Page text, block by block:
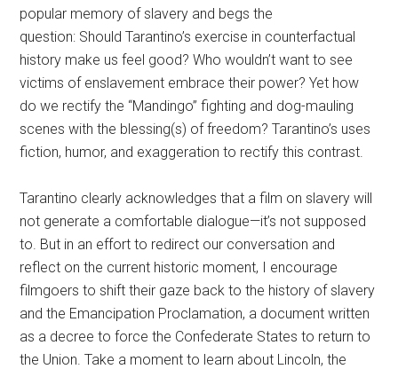
popular memory of slavery and begs the
question: Should Tarantino’s exercise in counterfactual
history make us feel good? Who wouldn’t want to see
victims of enslavement embrace their power? Yet how
do we rectify the “Mandingo” fighting and dog-mauling
scenes with the blessing(s) of freedom? Tarantino’s uses
fiction, humor, and exaggeration to rectify this contrast.
Tarantino clearly acknowledges that a film on slavery will
not generate a comfortable dialogue—it’s not supposed
to. But in an effort to redirect our conversation and
reflect on the current historic moment, I encourage
filmgoers to shift their gaze back to the history of slavery
and the Emancipation Proclamation, a document written
as a decree to force the Confederate States to return to
the Union. Take a moment to learn about Lincoln, the